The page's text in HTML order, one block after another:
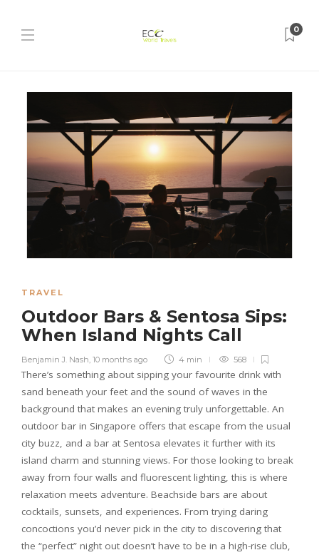
0
TRAVEL
Outdoor Bars & Sentosa Sips:
When Island Nights Call
Benjamin J. Nash 10 months ago 4 min 568
There’s something about sipping your favourite drink with
sand beneath your feet and the sound of waves in the
background that makes an evening truly unforgettable. An
outdoor bar in Singapore offers that escape from the usual
city buzz, and a bar at Sentosa elevates it further with its
island charm and stunning views. For those looking to break
away from four walls and fluorescent lighting, this is where
relaxation meets adventure. Beachside bars are about
cocktails, sunsets, and experiences. From trying daring
concoctions you’d never pick in the city to discovering that
the “perfect” night out doesn’t have to be in a high-rise club,